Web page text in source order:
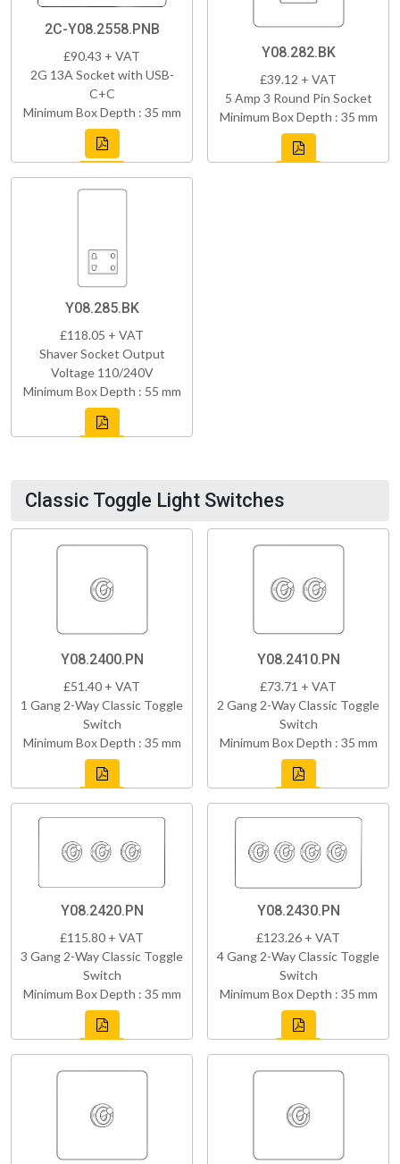
2C-Y08.2558.PNB
£90.43 + VAT
2G 13A Socket with USB-
C+C
Minimum Box Depth : 35 mm
Y08.282.BK
£39.12 + VAT
5 Amp 3 Round Pin Socket
Minimum Box Depth : 35 mm
Y08.285.BK
£118.05 + VAT
Shaver Socket Output
Voltage 110/240V
Minimum Box Depth : 55 mm
Classic Toggle Light Switches
Y08.2400.PN
£51.40 + VAT
1 Gang 2-Way Classic Toggle
Switch
Minimum Box Depth : 35 mm
Y08.2410.PN
£73.71 + VAT
2 Gang 2-Way Classic Toggle
Switch
Minimum Box Depth : 35 mm
Y08.2420.PN
£115.80 + VAT
3 Gang 2-Way Classic Toggle
Switch
Minimum Box Depth : 35 mm
Y08.2430.PN
£123.26 + VAT
4 Gang 2-Way Classic Toggle
Switch
Minimum Box Depth : 35 mm